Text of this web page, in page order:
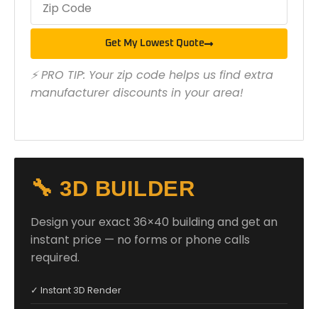
Get My Lowest Quote
⚡ PRO TIP: Your zip code helps us find extra
manufacturer discounts in your area!
🔧 3D BUILDER
Design your exact 36×40 building and get an
instant price — no forms or phone calls
required.
✓ Instant 3D Render